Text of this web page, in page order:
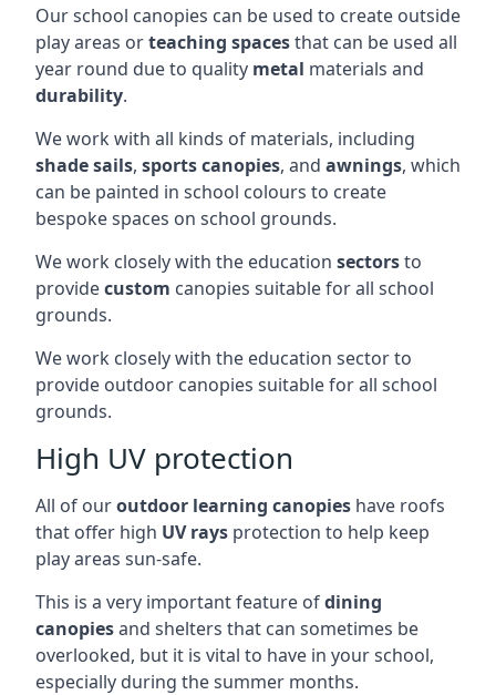
Our school canopies can be used to create outside
play areas orteaching spacesthat can be used all
year round due to quality metal materials and
durability.
We work with all kinds of materials, including
shade sails, sports canopies, and awnings, which
can be painted in school colours to create
bespoke spaces on school grounds.
We work closely with the education sectorsto
providecustom canopies suitable for all school
grounds.
We work closely with the education sector to
provide outdoor canopies suitable for all school
grounds.
High UV protection
All of ouroutdoor learning canopies have roofs
that offer high UV rays protection to help keep
play areas sun-safe.
This is a very important feature ofdining
canopiesand shelters that can sometimes be
overlooked, but it is vital to have in your school,
especially during the summer months.